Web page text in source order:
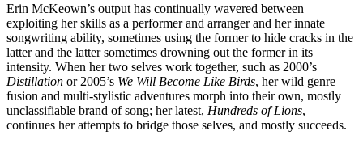
Erin McKeown’s output has continually wavered between
exploiting her skills as a performer and arranger and her innate
songwriting ability, sometimes using the former to hide cracks in the
latter and the latter sometimes drowning out the former in its
intensity. When her two selves work together, such as 2000’s
Distillation or 2005’s We Will Become Like Birds, her wild genre
fusion and multi-stylistic adventures morph into their own, mostly
unclassifiable brand of song; her latest, Hundreds of Lions,
continues her attempts to bridge those selves, and mostly succeeds.